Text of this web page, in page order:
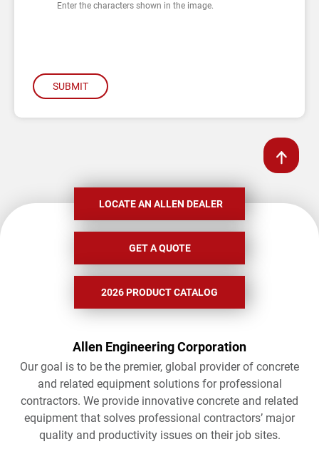
Enter the characters shown in the image.
SUBMIT
LOCATE AN ALLEN DEALER
GET A QUOTE
2026 PRODUCT CATALOG
Allen Engineering Corporation
Our goal is to be the premier, global provider of concrete
and related equipment solutions for professional
contractors. We provide innovative concrete and related
equipment that solves professional contractors’ major
quality and productivity issues on their job sites.